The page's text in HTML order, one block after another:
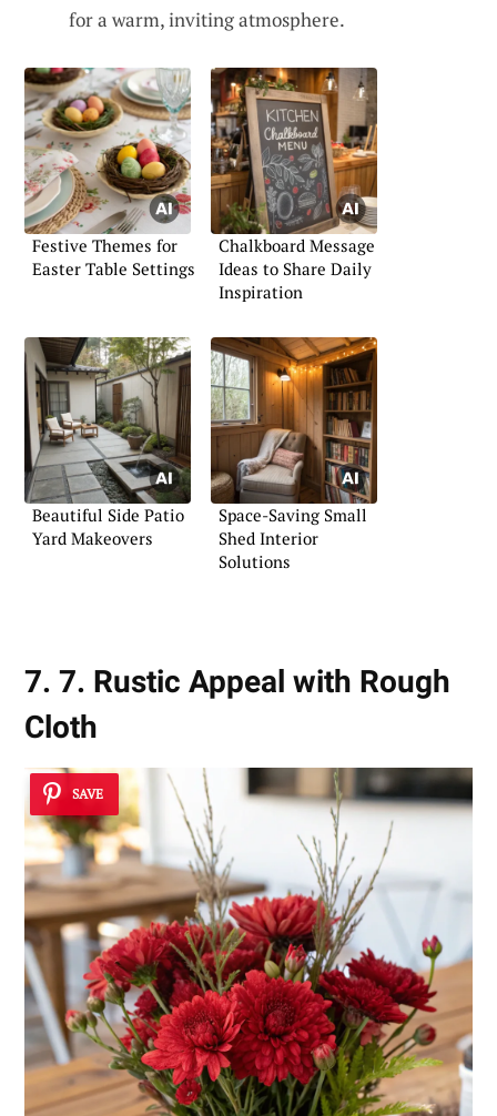
for a warm, inviting atmosphere.
Festive Themes for
Easter Table Settings
Chalkboard Message
Ideas to Share Daily
Inspiration
Beautiful Side Patio
Yard Makeovers
Space-Saving Small
Shed Interior
Solutions
7. 7. Rustic Appeal with Rough
Cloth
SAVE